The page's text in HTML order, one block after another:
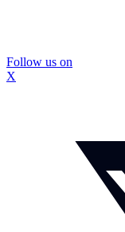
Follow us on
X